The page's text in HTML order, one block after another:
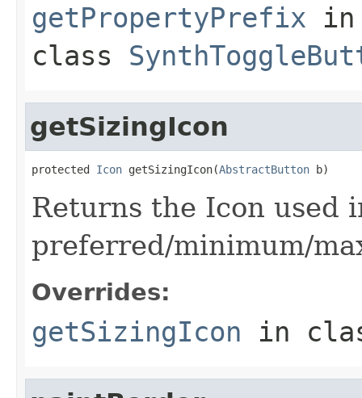
getPropertyPrefix in
class
getSizingIcon
protected Icon getSizingIcon(AbstractButton b)
Returns the Icon used
preferred/minimum/
Overrides:
getSizingIcon in